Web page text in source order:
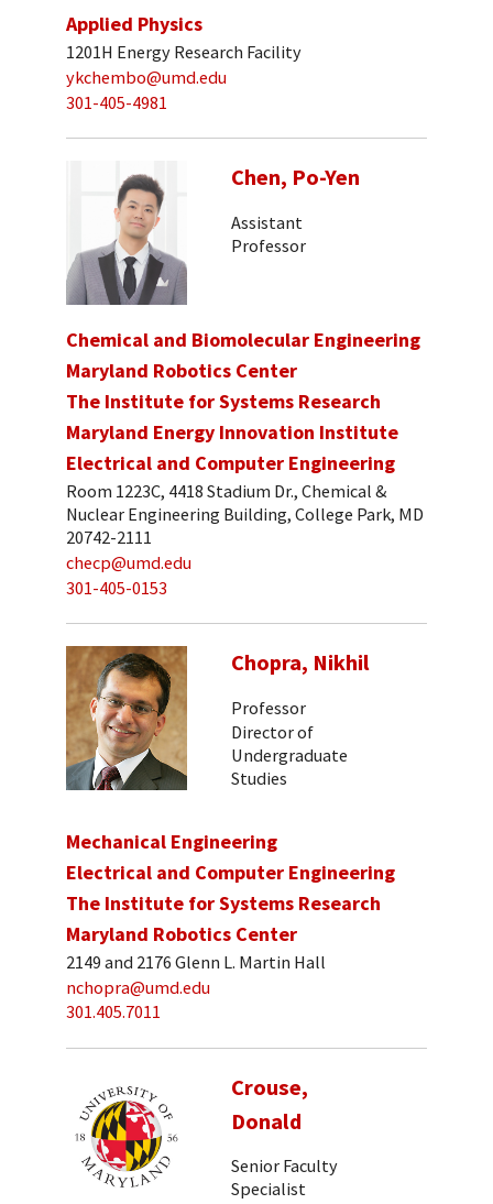
Applied Physics
1201H Energy Research Facility
ykchembo@umd.edu
301-405-4981
Chen, Po-Yen
Assistant
Professor
Chemical and Biomolecular Engineering
Maryland Robotics Center
The Institute for Systems Research
Maryland Energy Innovation Institute
Electrical and Computer Engineering
Room 1223C, 4418 Stadium Dr., Chemical &
Nuclear Engineering Building, College Park, MD
20742-2111
checp@umd.edu
301-405-0153
Chopra, Nikhil
Professor
Director of
Undergraduate
Studies
Mechanical Engineering
Electrical and Computer Engineering
The Institute for Systems Research
Maryland Robotics Center
2149 and 2176 Glenn L. Martin Hall
nchopra@umd.edu
301.405.7011
Crouse,
Donald
Senior Faculty
Specialist